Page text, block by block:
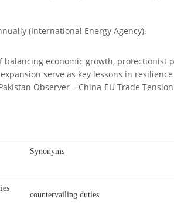
(International Energy Agency).
economic growth, protectionist
serve as key lessons in
Observer – China-EU Trade Tension
Synonyms
countervailing duties